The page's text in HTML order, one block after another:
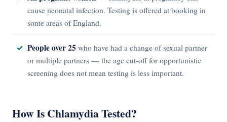
cause neonatal infection. Testing is offered at booking in
some areas of England.
People over 25 who have had a change of sexual partner
or multiple partners — the age cut-off for opportunistic
screening does not mean testing is less important.
How Is Chlamydia Tested?